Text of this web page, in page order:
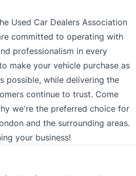
Used Car Dealers Association
committed to operating with
professionalism in every
make your vehicle purchase as
possible, while delivering the
continue to trust. Come
we're the preferred choice for
and the surrounding areas.
your business!